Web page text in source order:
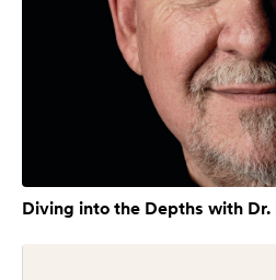
Diving into the Depths with